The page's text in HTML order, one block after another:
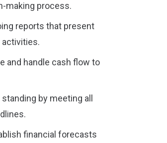
making process.
reports that present
and handle cash flow to
by meeting all
financial forecasts